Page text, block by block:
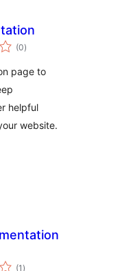
(0total
ratings
)
page to
helpful
website.
(1 total
)